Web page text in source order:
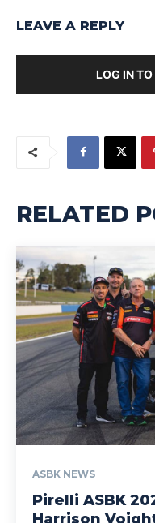
LEAVE A REPLY
LOG IN
RELATED
ASBK NEWS
Pirelli ASBK
Harrison